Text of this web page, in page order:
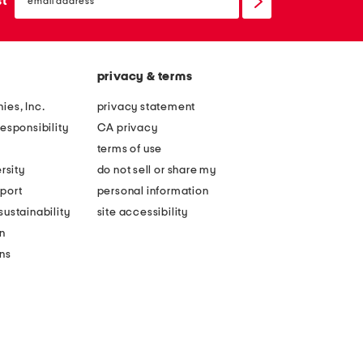
Inc.
privacy & terms
privacy statement
CA privacy
terms of use
do not sell or share my
personal information
site accessibility